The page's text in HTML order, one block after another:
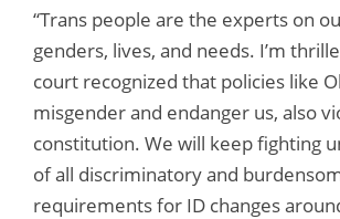
“Trans people are the experts on
genders, lives, and needs. I’m
court recognized that policies like
misgender and endanger us, also
constitution. We will keep fighting
of all discriminatory and
requirements for ID changes